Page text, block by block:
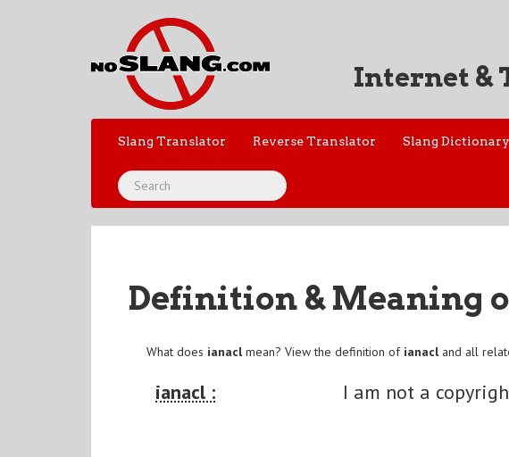
Internet &
Slang Translator Reverse Translator Slang Dictionary
Definition & Meaning
What does ianaclmean? View the definition of ianacland all
ianacl : I am not a